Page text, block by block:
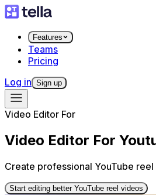
Features
Teams
Pricing
Log in Sign up
Video Editor For
Video Editor For
Create professional YouTube
Start editing better YouTube reel videos